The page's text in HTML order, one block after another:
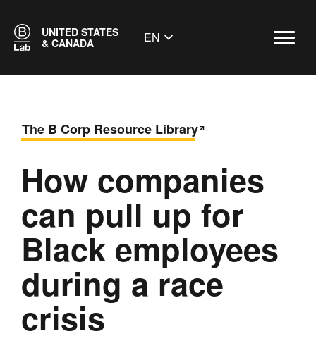
UNITED STATES
& CANADA
EN
The B Corp Resource Library
How companies
can pull up for
Black employees
during a race
crisis